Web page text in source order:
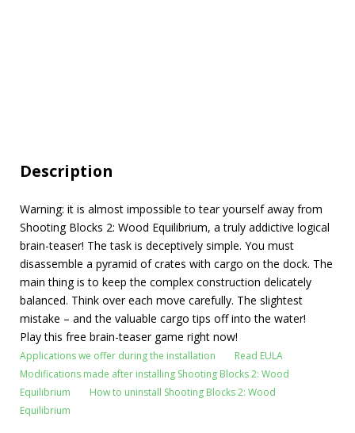
Description
Warning: it is almost impossible to tear yourself away from
Shooting Blocks 2: Wood Equilibrium, a truly addictive logical
brain-teaser! The task is deceptively simple. You must
disassemble a pyramid of crates with cargo on the dock. The
main thing is to keep the complex construction delicately
balanced. Think over each move carefully. The slightest
mistake – and the valuable cargo tips off into the water!
Play this free brain-teaser game right now!
Applications we offer during the installation
Read EULA
Modifications made after installing Shooting Blocks 2: Wood
Equilibrium
How to uninstall Shooting Blocks 2: Wood
Equilibrium